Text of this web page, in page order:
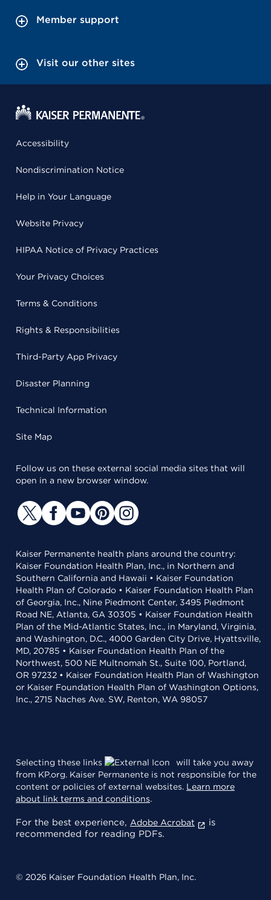
Member support
Visit our other sites
Accessibility
Nondiscrimination Notice
Help in Your Language
Website Privacy
HIPAA Notice of Privacy Practices
Your Privacy Choices
Terms & Conditions
Rights & Responsibilities
Third-Party App Privacy
Disaster Planning
Technical Information
Site Map
Follow us on these external social media sites that will
open in a new browser window.
Kaiser Permanente health plans around the country:
Kaiser Foundation Health Plan, Inc., in Northern and
Southern California and Hawaii • Kaiser Foundation
Health Plan of Colorado • Kaiser Foundation Health Plan
of Georgia, Inc., Nine Piedmont Center, 3495 Piedmont
Road NE, Atlanta, GA 30305 • Kaiser Foundation Health
Plan of the Mid-Atlantic States, Inc., in Maryland, Virginia,
and Washington, D.C., 4000 Garden City Drive, Hyattsville,
MD, 20785 • Kaiser Foundation Health Plan of the
Northwest, 500 NE Multnomah St., Suite 100, Portland,
OR 97232 • Kaiser Foundation Health Plan of Washington
or Kaiser Foundation Health Plan of Washington Options,
Inc., 2715 Naches Ave. SW, Renton, WA 98057
Selecting these links
will take you away
from KP.org. Kaiser Permanente is not responsible for the
content or policies of external websites. Learn more
about link terms and conditions.
For the best experience, Adobe Acrobat
is
recommended for reading PDFs.
© 2026 Kaiser Foundation Health Plan, Inc.